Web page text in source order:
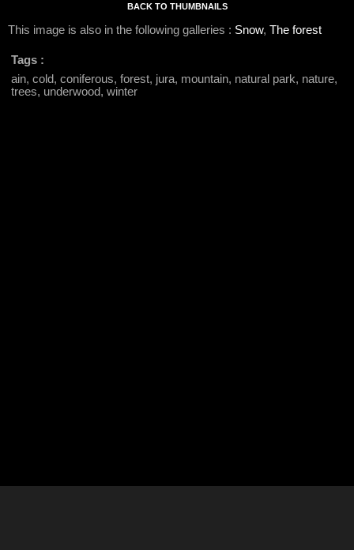
BACK TO THUMBNAILS
This image is also in the following galleries : Snow, The forest
Tags :
ain, cold, coniferous, forest, jura, mountain, natural park, nature,
trees, underwood, winter